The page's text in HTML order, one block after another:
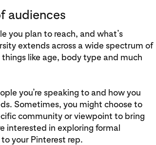
audiences
you plan to reach, and what’s
extends across a wide spectrum of
like age, body type and much
you’re speaking to and how you
Sometimes, you might choose to
community or viewpoint to bring
interested in exploring formal
your Pinterest rep.